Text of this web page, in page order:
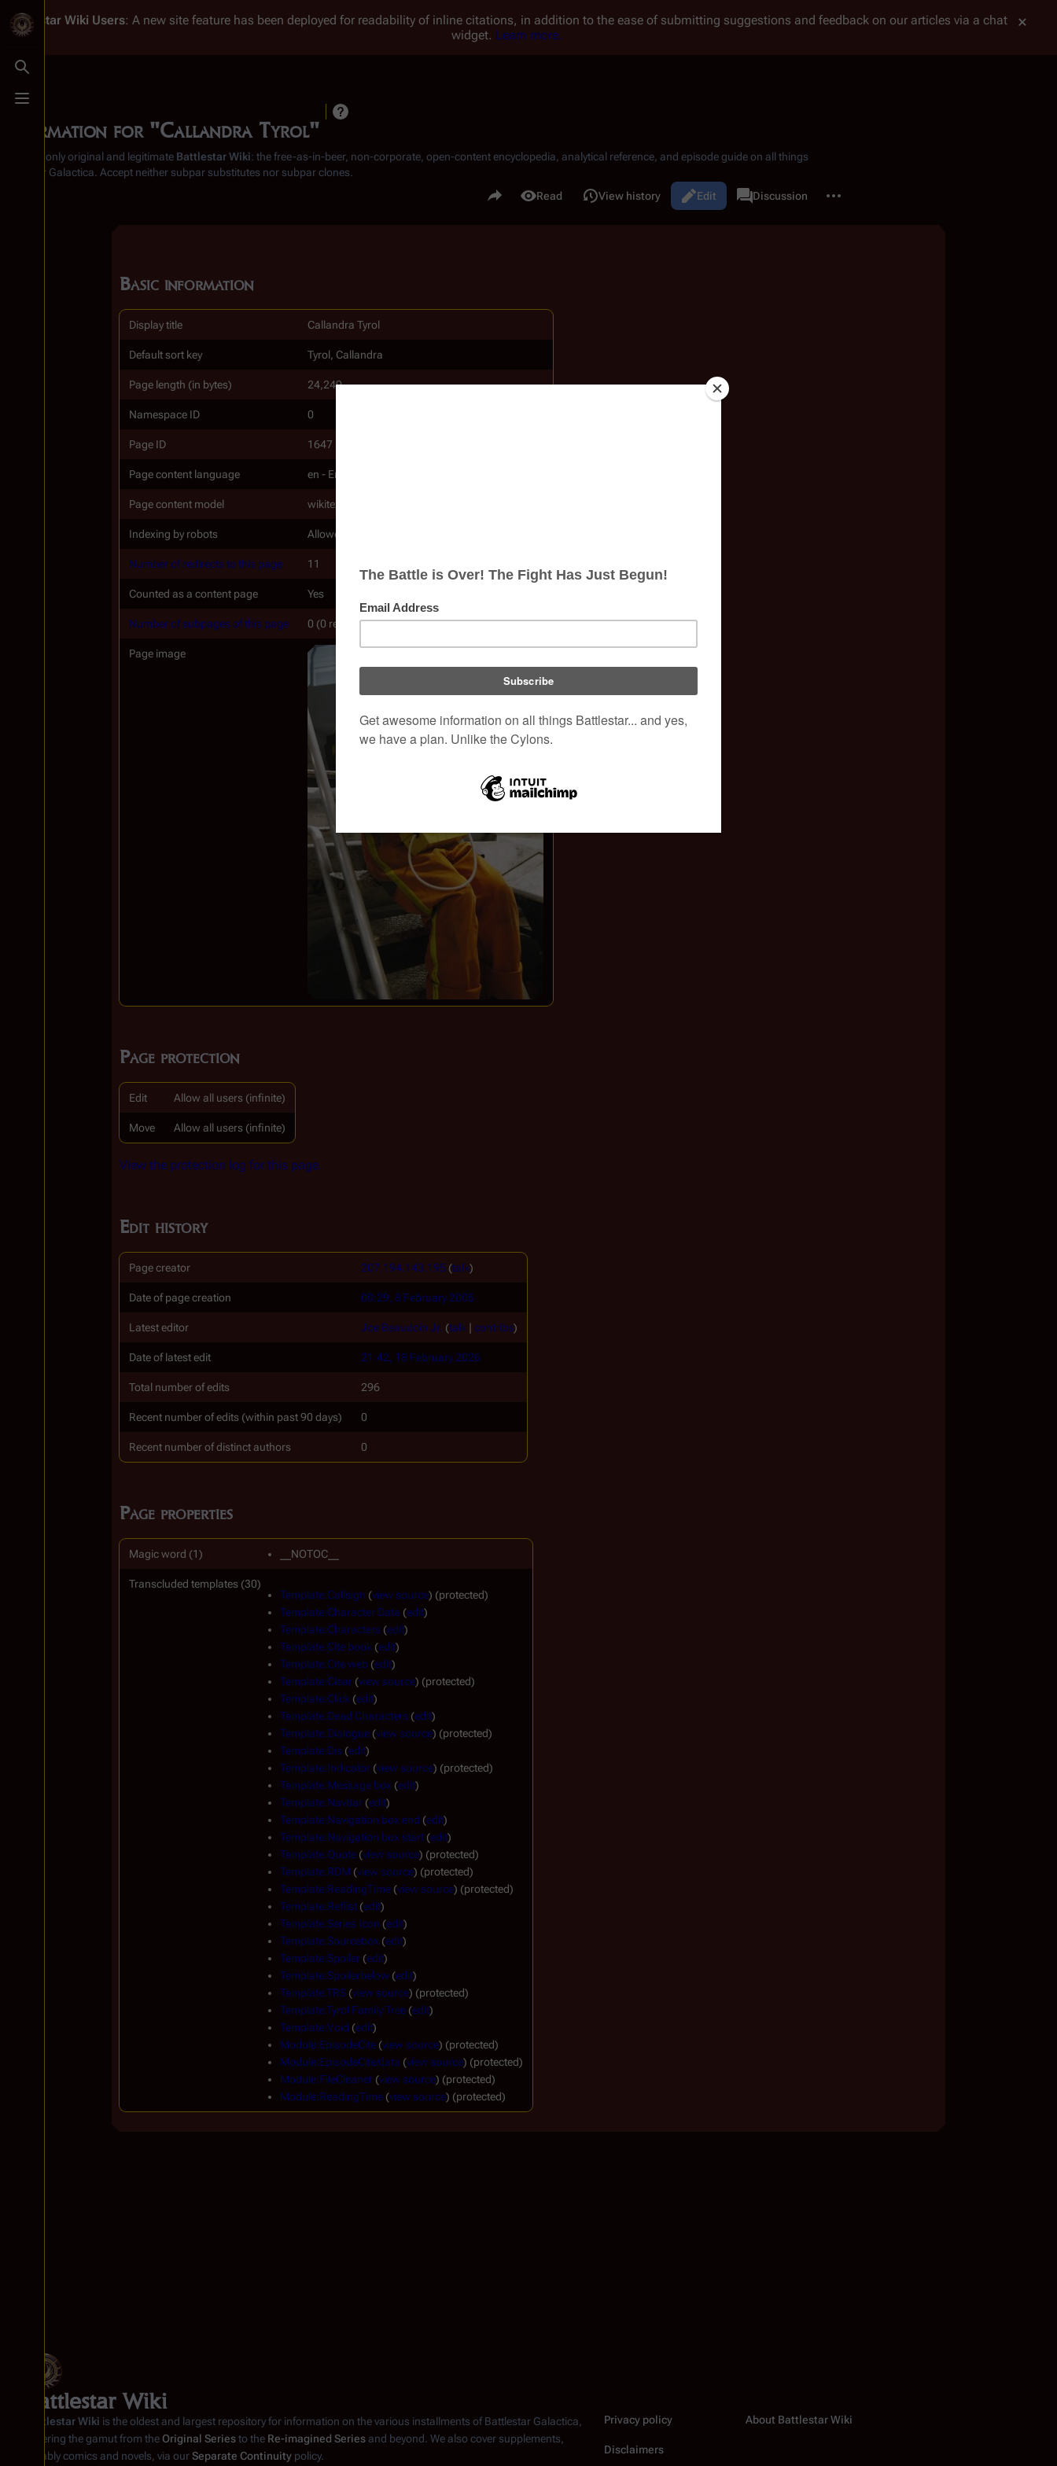
Toggle search
Toggle menu
Battlestar Wiki Users: A new site feature has been deployed for readability of inline citations, in addition to the ease of submitting suggestions and feedback on our articles via a chat
widget. Learn more.
Information for "Callandra Tyrol"
From the only original and legitimate Battlestar Wiki: the free-as-in-beer, non-corporate, open-content encyclopedia, analytical reference, and episode guide on all things
Battlestar Galactica . Accept neither subpar substitutes nor subpar clones.
Share this page
Views
Read Edit
View history associated-pages
PageDiscussion
Basic information
Display title Callandra Tyrol
Default sort key Tyrol, Callandra
Page length (in bytes) 24,249
Namespace ID 0
Page ID 1647
Page content language en - English
Page content model wikitext
Indexing by robots Allowed
Number of redirects to this page 11
Counted as a content page Yes
Number of subpages of this page 0 (0 redirects; 0 non-redirects)
Page image
Page protection
Edit Allow all users (infinite)
Move Allow all users (infinite)
View the protection log for this page.
Edit history
Page creator 207.194.143.195 (talk)
Date of page creation 00:29, 8 February 2005
Latest editor Joe Beaudoin Jr. (talk | contribs)
Date of latest edit 21:42, 18 February 2026
Total number of edits 296
Recent number of edits (within past 90 days) 0
Recent number of distinct authors 0
Page properties
Magic word (1) __NOTOC__
Transcluded templates (30)
Template:Callsign (view source) (protected)
Template:Character Data (edit)
Template:Characters (edit)
Template:Cite book (edit)
Template:Cite web (edit)
Template:Clear (view source) (protected)
Template:Click (edit)
Template:Dead Characters (edit)
Template:Dialogue (view source) (protected)
Template:Dis (edit)
Template:Indicator (view source) (protected)
Template:Message box (edit)
Template:Navbar (edit)
Template:Navigation box end (edit)
Template:Navigation box start (edit)
Template:Quote (view source) (protected)
Template:RDM (view source) (protected)
Template:ReadingTime (view source) (protected)
Template:Reflist (edit)
Template:Series Icon (edit)
Template:Sourcebox (edit)
Template:Spoiler (edit)
Template:Spoilerbelow (edit)
Template:TRS (view source) (protected)
Template:Tyrol Family Tree (edit)
Template:Void (edit)
Module:EpisodeCite (view source) (protected)
Module:EpisodeCite/data (view source) (protected)
Module:FileCleaner (view source) (protected)
Module:ReadingTime (view source) (protected)
Battlestar Wiki
Battlestar Wiki is the oldest and largest repository for information on the various installments ofBattlestar Galactica
covering the gamut from the Original Seriesto the Re-imagined Series and beyond. We also cover supplements,
notably comics and novels, via ourSeparate Continuity policy.
Privacy policy About Battlestar Wiki
Disclaimers